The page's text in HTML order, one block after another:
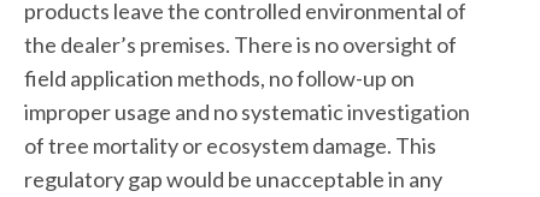
products leave the controlled environmental of
the dealer’s premises. There is no oversight of
field application methods, no follow-up on
improper usage and no systematic investigation
of tree mortality or ecosystem damage. This
regulatory gap would be unacceptable in any